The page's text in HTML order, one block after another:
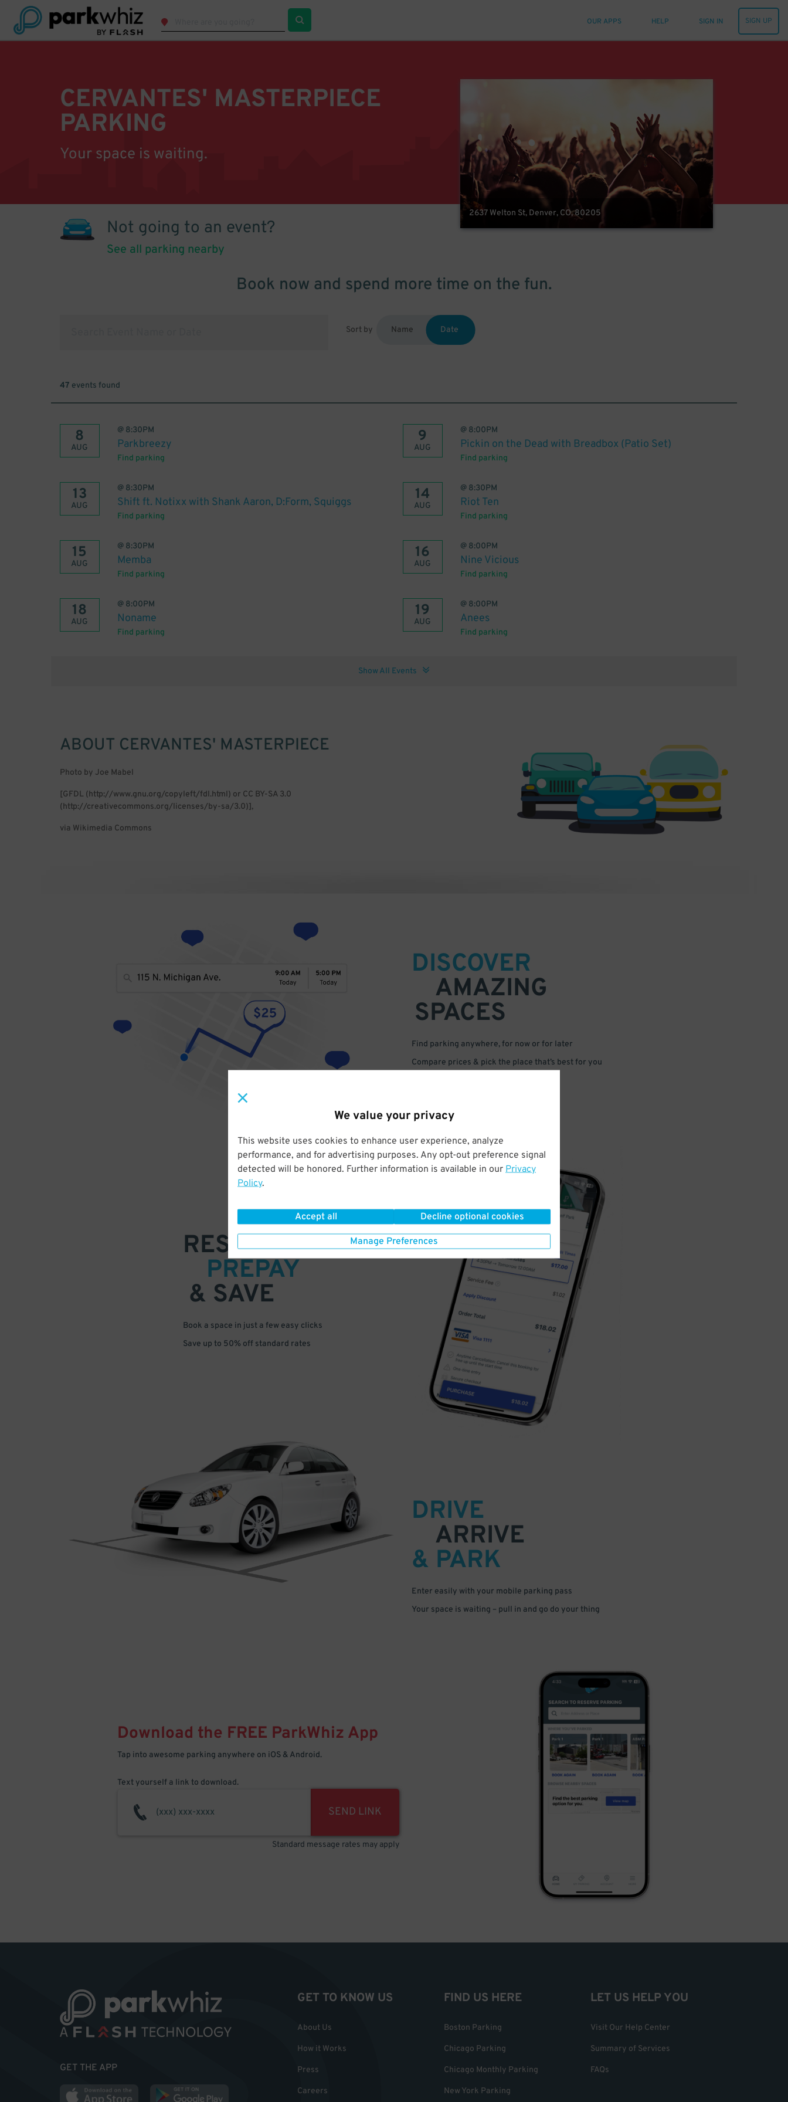
We value your privacy
This website uses cookies to enhance user experience, analyze
performance, and for advertising purposes. Any opt-out preference signal
detected will be honored. Further information is available in our Privacy
Policy.
Accept all Decline optional cookies
Manage Preferences
OUR APPS HELP SIGN IN SIGN UP
CERVANTES' MASTERPIECE
PARKING
Your space is waiting.
2637 Welton St, Denver, CO, 80205
Not going to an event?
See all parking nearby
Book now and spend more time on the fun.
Sort by Name Date
47 events found
8
AUG
@ 8:30PM
Parkbreezy
Find parking
9
AUG
@ 8:00PM
Pickin on the Dead with Breadbox (Patio Set)
Find parking
13
AUG
@ 8:30PM
Shift ft. Notixx with Shank Aaron, D:Form, Squiggs
Find parking
14
AUG
@ 8:30PM
Riot Ten
Find parking
15
AUG
@ 8:30PM
Memba
Find parking
16
AUG
@ 8:00PM
Nine Vicious
Find parking
18
AUG
@ 8:00PM
Noname
Find parking
19
AUG
@ 8:00PM
Anees
Find parking
Show All Events
ABOUT CERVANTES' MASTERPIECE
Photo by Joe Mabel
[GFDL (http://www.gnu.org/copyleft/fdl.html) or CC BY-SA 3.0
(http://creativecommons.org/licenses/by-sa/3.0)],
via Wikimedia Commons
DISCOVER
AMAZING
SPACES
Find parking anywhere, for now or for later
Compare prices & pick the place that’s best for you
RESERVE
PREPAY
& SAVE
Book a space in just a few easy clicks
Save up to 50% off standard rates
DRIVE
ARRIVE
& PARK
Enter easily with your mobile parking pass
Your space is waiting – pull in and go do your thing
Download the FREE ParkWhiz App
Tap into awesome parking anywhere on iOS & Android.
Text yourself a link to download.
SEND LINK
Standard message rates may apply
GET THE APP
GET TO KNOW US
About Us
How it Works
Press
Careers
FIND US HERE
Boston Parking
Chicago Parking
Chicago Monthly Parking
New York Parking
LET US HELP YOU
Visit Our Help Center
Summary of Services
FAQs